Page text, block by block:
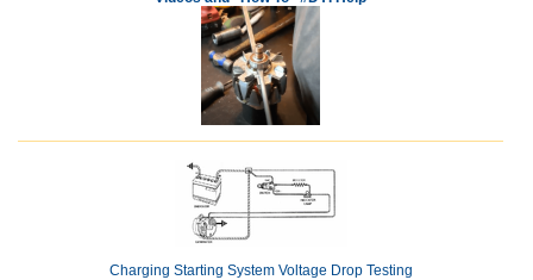
Charging Starting System Voltage Drop Testing